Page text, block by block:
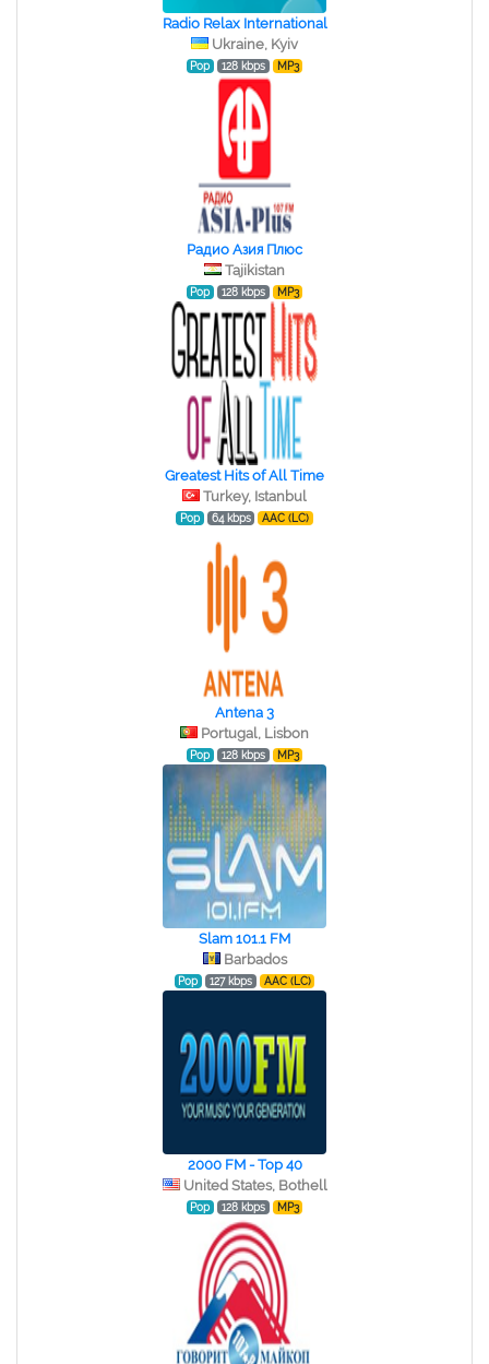
Radio Relax International
Ukraine, Kyiv
Pop 128 kbps MP3
Радио Азия Плюс
Tajikistan
Pop 128 kbps MP3
Greatest Hits of All Time
Turkey, Istanbul
Pop 64 kbps AAC (LC)
Antena 3
Portugal, Lisbon
Pop 128 kbps MP3
Slam 101.1 FM
Barbados
Pop 127 kbps AAC (LC)
2000 FM - Top 40
United States, Bothell
Pop 128 kbps MP3